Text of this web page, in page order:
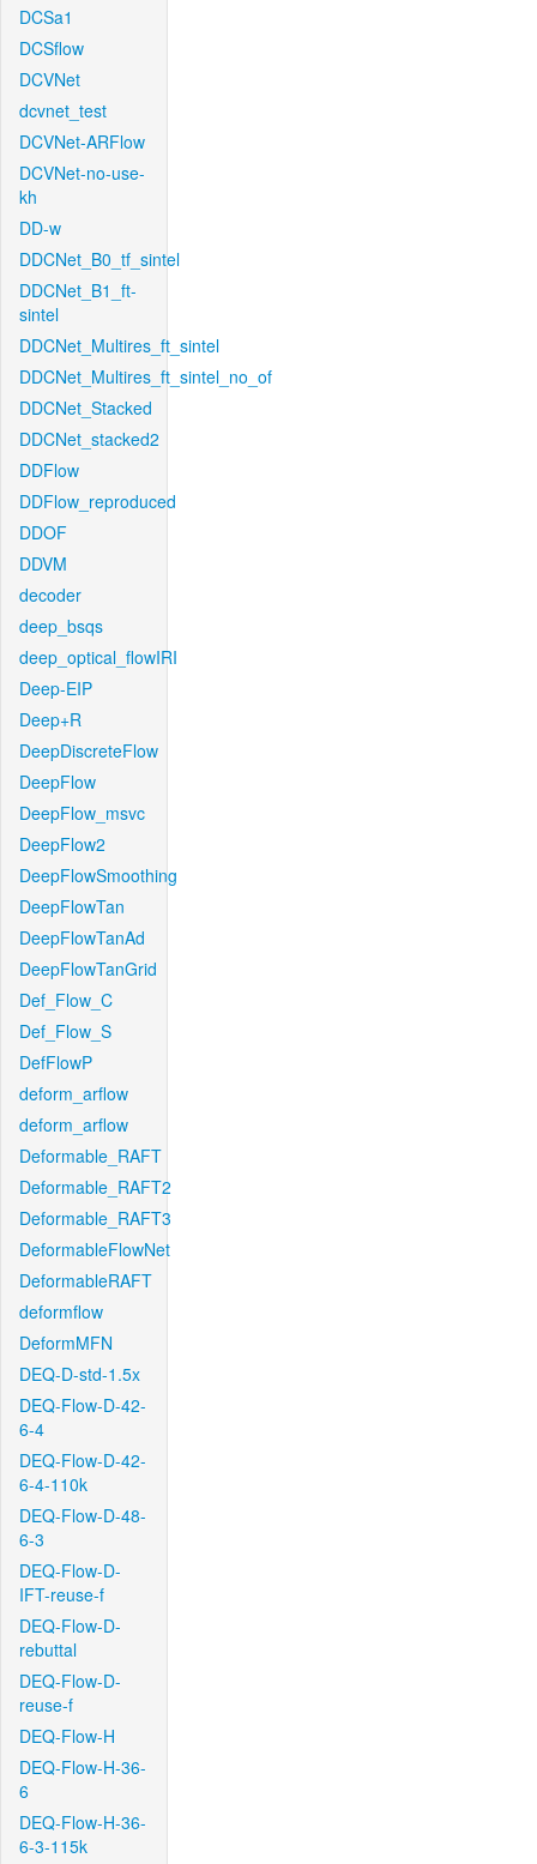
DCSa1
DCSflow
DCVNet
dcvnet_test
DCVNet-ARFlow
DCVNet-no-use-
kh
DD-w
DDCNet_B0_tf_sintel
DDCNet_B1_ft-
sintel
DDCNet_Multires_ft_sintel
DDCNet_Multires_ft_sintel_no_of
DDCNet_Stacked
DDCNet_stacked2
DDFlow
DDFlow_reproduced
DDOF
DDVM
decoder
deep_bsqs
deep_optical_flowIRI
Deep-EIP
Deep+R
DeepDiscreteFlow
DeepFlow
DeepFlow_msvc
DeepFlow2
DeepFlowSmoothing
DeepFlowTan
DeepFlowTanAd
DeepFlowTanGrid
Def_Flow_C
Def_Flow_S
DefFlowP
deform_arflow
deform_arflow
Deformable_RAFT
Deformable_RAFT2
Deformable_RAFT3
DeformableFlowNet
DeformableRAFT
deformflow
DeformMFN
DEQ-D-std-1.5x
DEQ-Flow-D-42-
6-4
DEQ-Flow-D-42-
6-4-110k
DEQ-Flow-D-48-
6-3
DEQ-Flow-D-
IFT-reuse-f
DEQ-Flow-D-
rebuttal
DEQ-Flow-D-
reuse-f
DEQ-Flow-H
DEQ-Flow-H-36-
6
DEQ-Flow-H-36-
6-3-115k